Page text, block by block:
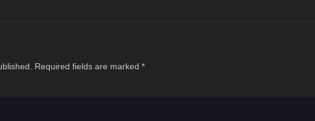
Required fields are marked *